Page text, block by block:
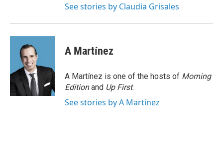
See stories by Claudia Grisales
A Martínez
A Martínez is one of the hosts of Morning
Editionand Up First.
See stories by A Martínez